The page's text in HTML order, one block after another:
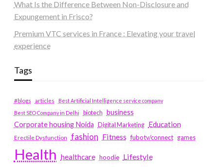
What Is the Difference Between Non-Disclosure and
Expungement in Frisco?
Premium VTC services in France : Elevating your travel
experience
Tags
#blogs articles
Best Artificial Intelligence service company
Best SEO Company in Delhi
biotech business
Corporate housing Noida
Digital Marketing Education
Erectile Dysfunction fashion Fitness fubotv/connect games
Health healthcare hoodie Lifestyle